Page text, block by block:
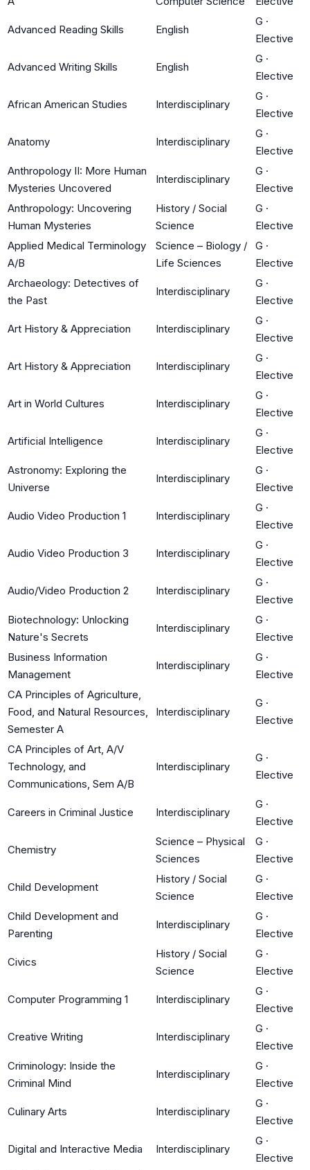
Advanced Reading Skills English
G ·
Elective
Advanced Writing Skills English
G ·
Elective
African American Studies Interdisciplinary
G ·
Elective
Anatomy Interdisciplinary
G ·
Elective
Anthropology II: More Human
Mysteries Uncovered
Interdisciplinary
G ·
Elective
Anthropology: Uncovering
Human Mysteries
History / Social
Science
G ·
Elective
Applied Medical Terminology
A/B
Science – Biology /
Life Sciences
G ·
Elective
Archaeology: Detectives of
the Past
Interdisciplinary
G ·
Elective
Art History & Appreciation Interdisciplinary
G ·
Elective
Art History & Appreciation Interdisciplinary
G ·
Elective
Art in World Cultures Interdisciplinary
G ·
Elective
Artificial Intelligence Interdisciplinary
G ·
Elective
Astronomy: Exploring the
Universe
Interdisciplinary
G ·
Elective
Audio Video Production 1 Interdisciplinary
G ·
Elective
Audio Video Production 3 Interdisciplinary
G ·
Elective
Audio/Video Production 2 Interdisciplinary
G ·
Elective
Biotechnology: Unlocking
Nature's Secrets
Interdisciplinary
G ·
Elective
Business Information
Management
Interdisciplinary
G ·
Elective
CA Principles of Agriculture,
Food, and Natural Resources,
Semester A
Interdisciplinary
G ·
Elective
CA Principles of Art, A/V
Technology, and
Communications, Sem A/B
Interdisciplinary
G ·
Elective
Careers in Criminal Justice Interdisciplinary
G ·
Elective
Chemistry
Science – Physical
Sciences
G ·
Elective
Child Development
History / Social
Science
G ·
Elective
Child Development and
Parenting
Interdisciplinary
G ·
Elective
Civics
History / Social
Science
G ·
Elective
Computer Programming 1 Interdisciplinary
G ·
Elective
Creative Writing Interdisciplinary
G ·
Elective
Criminology: Inside the
Criminal Mind
Interdisciplinary
G ·
Elective
Culinary Arts Interdisciplinary
G ·
Elective
Digital and Interactive Media Interdisciplinary
G ·
Elective